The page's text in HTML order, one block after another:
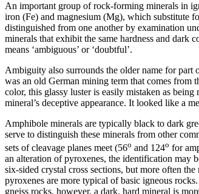
An important group of rock-forming minerals in
iron (Fe) and magnesium (Mg), which substitute
distinguished from one another by examination
minerals that exhibit the same hardness and
means ‘ambiguous’ or ‘doubtful’.
Ambiguity also surrounds the older name for part
was an old German mining term that comes from
color, this glassy luster is easily mistaken as
mineral’s deceptive appearance. It looked like a
Amphibole minerals are typically black to dark
serve to distinguish these minerals from other
sets of cleavage planes meet (56o and 124o for
an alteration of pyroxenes, the identification may
six-sided crystal cross sections, but more often
pyroxenes are more typical of basic igneous
gneiss rocks, however, a dark, hard mineral is